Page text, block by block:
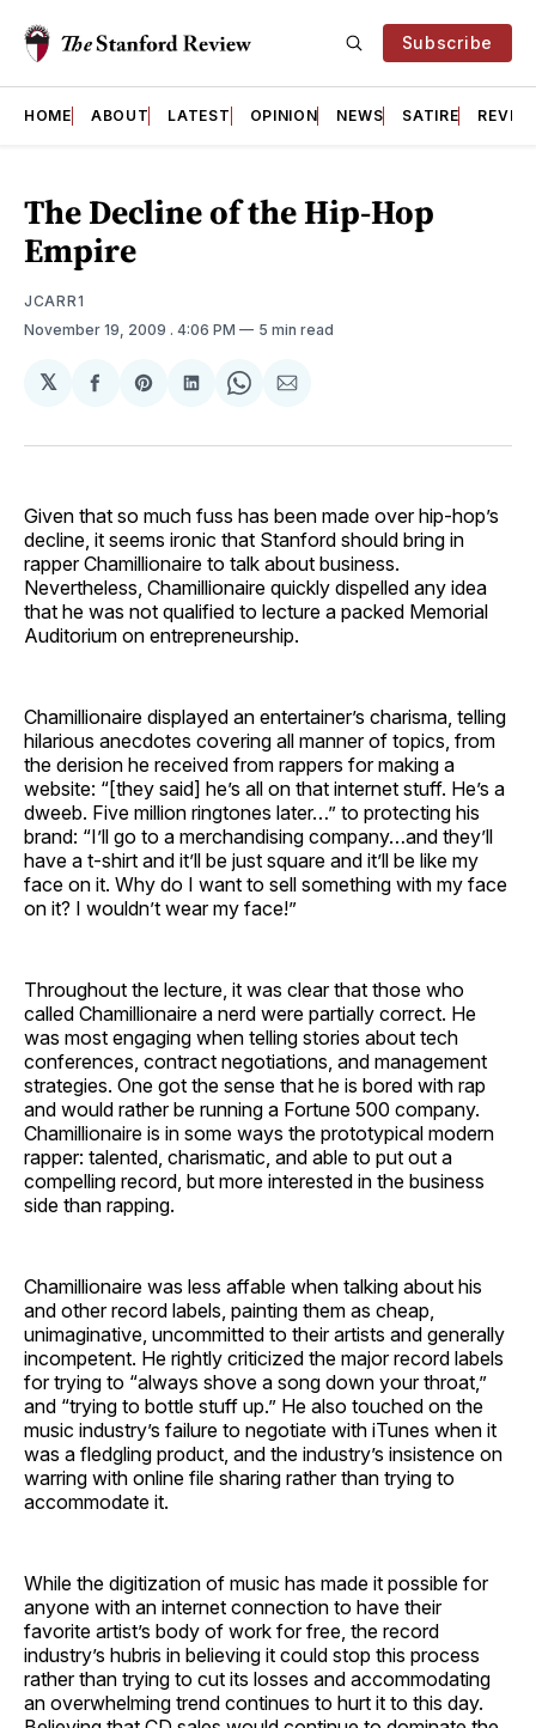
Subscribe
HOME ABOUT LATEST OPINION NEWS SATIRE
The Decline of the Hip-Hop
Empire
JCARR1
November 19, 2009 . 4:06 PM 5 min read
𝕏
Share
Facebook
Share
Pinterest
Share
LinkedIn
Share
WhatsApp
Share
Email
Given that so much fuss has been made over hip-hop’s
decline, it seems ironic that Stanford should bring in
rapper Chamillionaire to talk about business.
Nevertheless, Chamillionaire quickly dispelled any idea
that he was not qualified to lecture a packed Memorial
Auditorium on entrepreneurship.
Chamillionaire displayed an entertainer’s charisma, telling
hilarious anecdotes covering all manner of topics, from
the derision he received from rappers for making a
website: “[they said] he’s all on that internet stuff. He’s a
dweeb. Five million ringtones later…” to protecting his
brand: “I’ll go to a merchandising company…and they’ll
have a t-shirt and it’ll be just square and it’ll be like my
face on it. Why do I want to sell something with my face
on it? I wouldn’t wear my face!”
Throughout the lecture, it was clear that those who
called Chamillionaire a nerd were partially correct. He
was most engaging when telling stories about tech
conferences, contract negotiations, and management
strategies. One got the sense that he is bored with rap
and would rather be running a Fortune 500 company.
Chamillionaire is in some ways the prototypical modern
rapper: talented, charismatic, and able to put out a
compelling record, but more interested in the business
side than rapping.
Chamillionaire was less affable when talking about his
and other record labels, painting them as cheap,
unimaginative, uncommitted to their artists and generally
incompetent. He rightly criticized the major record labels
for trying to “always shove a song down your throat,”
and “trying to bottle stuff up.” He also touched on the
music industry’s failure to negotiate with iTunes when it
was a fledgling product, and the industry’s insistence on
warring with online file sharing rather than trying to
accommodate it.
While the digitization of music has made it possible for
anyone with an internet connection to have their
favorite artist’s body of work for free, the record
industry’s hubris in believing it could stop this process
rather than trying to cut its losses and accommodating
an overwhelming trend continues to hurt it to this day.